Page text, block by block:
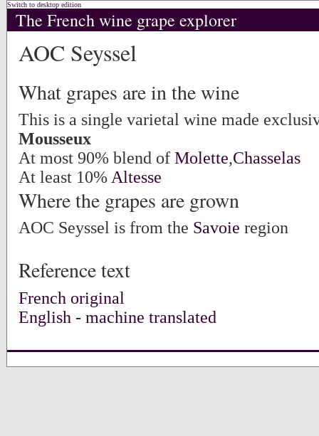
Switch to desktop edition
The French wine grape explorer
AOC Seyssel
What grapes are in the wine
This is a single varietal wine made
Mousseux
At most 90% blend of Molette,Chasselas
At least 10% Altesse
Where the grapes are grown
AOC Seyssel is from the Savoie region
Reference text
French original
English - machine translated